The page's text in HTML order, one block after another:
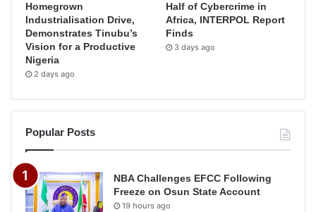
Homegrown
Industrialisation Drive,
Demonstrates Tinubu’s
Vision for a Productive
Nigeria
2 days ago
Half of Cybercrime in
Africa, INTERPOL Report
Finds
3 days ago
Popular Posts
NBA Challenges EFCC Following
Freeze on Osun State Account
19 hours ago